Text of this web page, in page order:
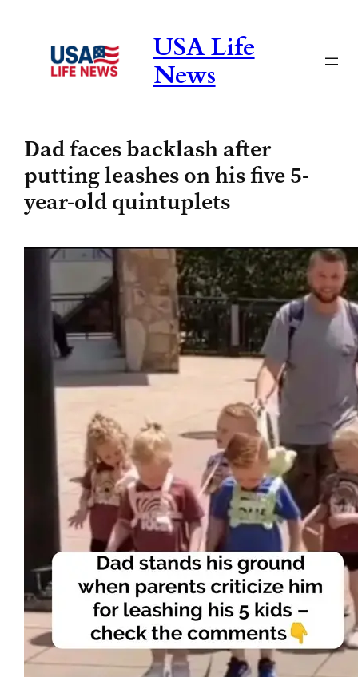
content
USA Life
News
Dad faces backlash after
putting leashes on his five 5-
year-old quintuplets